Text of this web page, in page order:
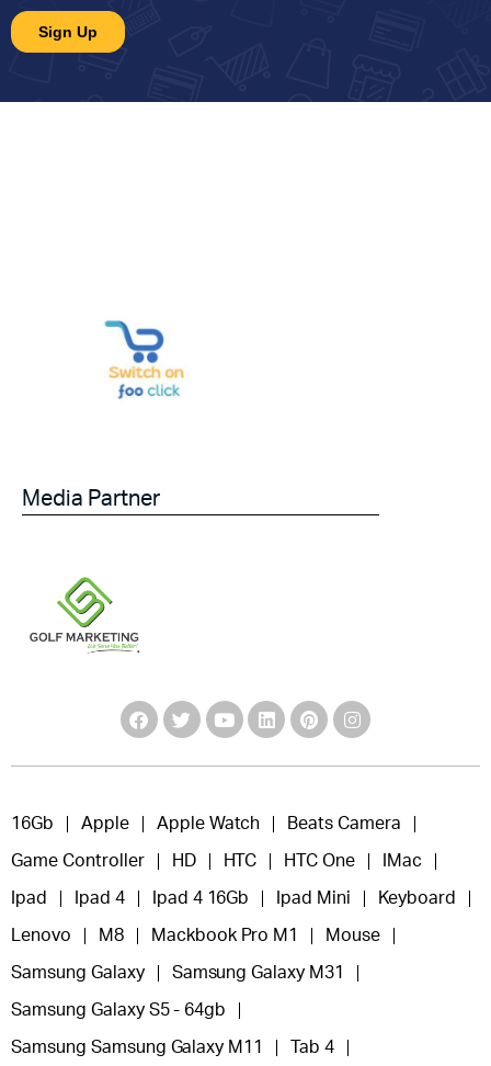
Media Partner
16Gb Apple Apple Watch Beats Camera
Game Controller HD HTC HTC One IMac
Ipad Ipad 4 Ipad 4 16Gb Ipad Mini Keyboard
Lenovo M8 Mackbook Pro M1 Mouse
Samsung Galaxy Samsung Galaxy M31
Samsung Galaxy S5 - 64gb
Samsung Samsung Galaxy M11 Tab 4